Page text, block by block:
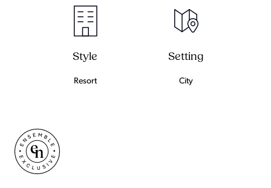
Style
Resort
Setting
City